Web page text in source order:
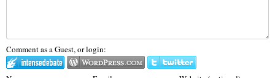
Comment as a Guest, or login: